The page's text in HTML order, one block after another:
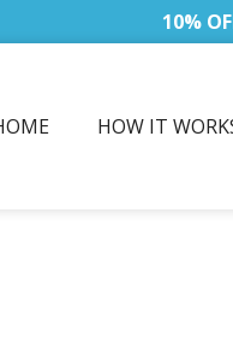
10%
HOW IT